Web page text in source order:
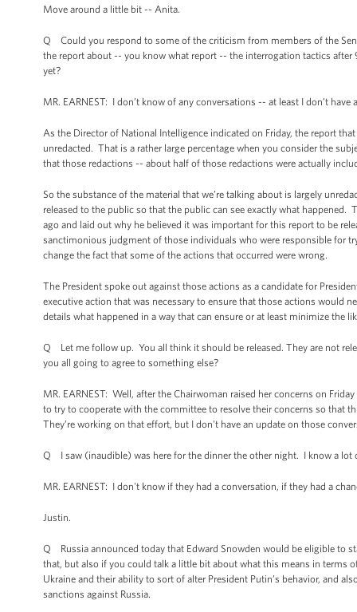
Move around a little bit -- Anita.
Q Could you respond to some of the criticism from members of the
the report about -- you know what report -- the interrogation tactics
yet?
MR. EARNEST: I don’t know of any conversations -- at least I don’t
As the Director of National Intelligence indicated on Friday, the report
unredacted. That is a rather large percentage when you consider the
that those redactions -- about half of those redactions were actually
So the substance of the material that we’re talking about is largely
released to the public so that the public can see exactly what
ago and laid out why he believed it was important for this report to be
sanctimonious judgment of those individuals who were responsible for
change the fact that some of the actions that occurred were wrong.
The President spoke out against those actions as a candidate for
executive action that was necessary to ensure that those actions would
details what happened in a way that can ensure or at least minimize the
Q Let me follow up. You all think it should be released. They are not
you all going to agree to something else?
MR. EARNEST: Well, after the Chairwoman raised her concerns on
to try to cooperate with the committee to resolve their concerns so that
They’re working on that effort, but I don't have an update on those
Q I saw (inaudible) was here for the dinner the other night. I know a lot
MR. EARNEST: I don't know if they had a conversation, if they had a
Justin.
Q Russia announced today that Edward Snowden would be eligible to
that, but also if you could talk a little bit about what this means in terms
Ukraine and their ability to sort of alter President Putin’s behavior, and
sanctions against Russia.